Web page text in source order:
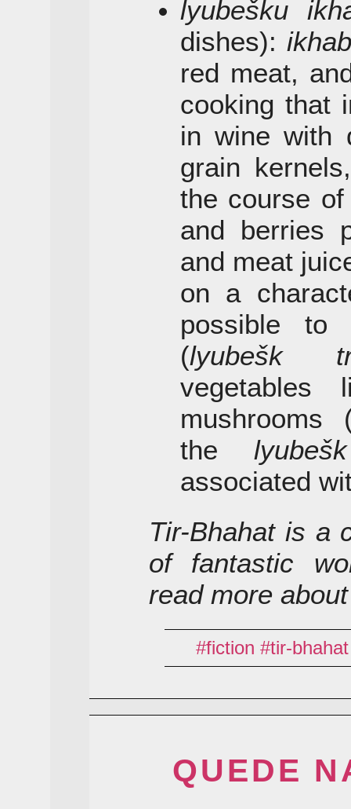
lyubešku
dishes): ikhab
red meat,
cooking that
in wine with
grain
the course
and berries
and meat
on a
possible
(lyubešk
vegetables
mushrooms
thelyubešk
associated
Tir-Bhahat is a
of fantastic
read more
fiction tir-bhahat
QUEDE